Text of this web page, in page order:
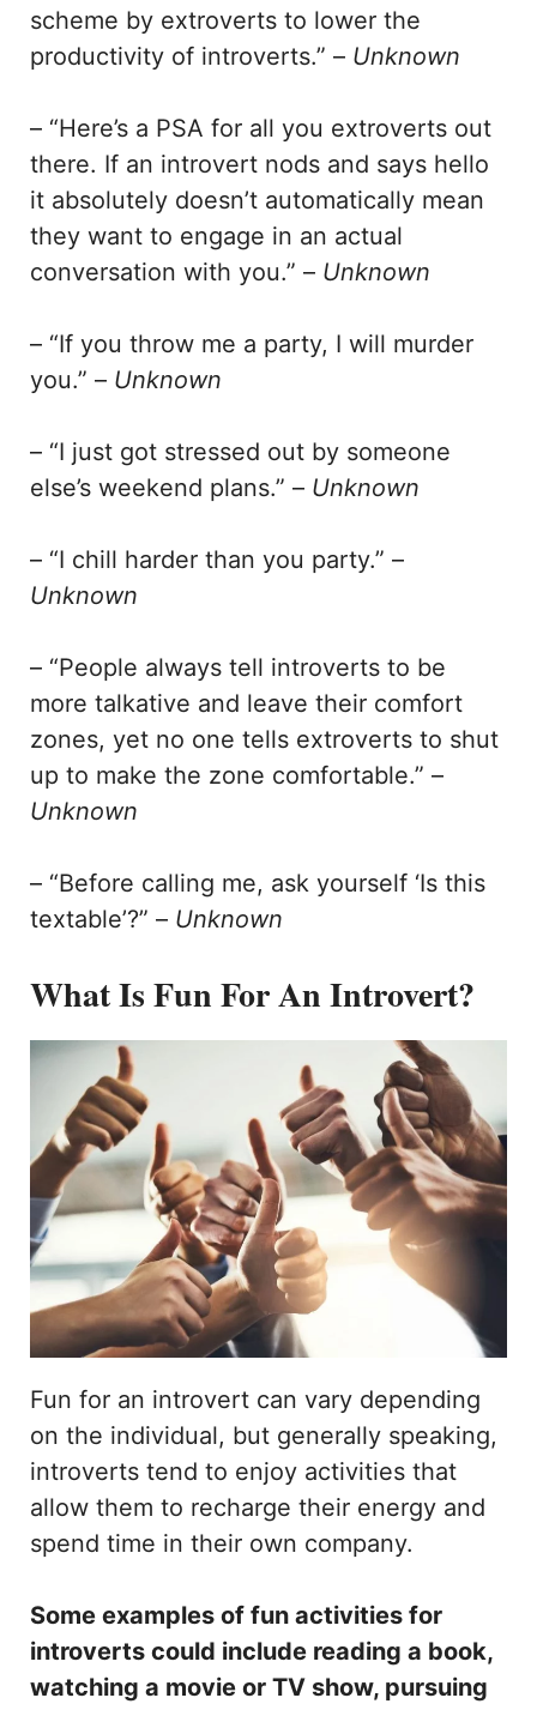
scheme by extroverts to lower the
productivity of introverts.” – Unknown
– “Here’s a PSA for all you extroverts out
there. If an introvert nods and says hello
it absolutely doesn’t automatically mean
they want to engage in an actual
conversation with you.” – Unknown
– “If you throw me a party, I will murder
you.” – Unknown
– “I just got stressed out by someone
else’s weekend plans.” – Unknown
– “I chill harder than you party.” –
Unknown
– “People always tell introverts to be
more talkative and leave their comfort
zones, yet no one tells extroverts to shut
up to make the zone comfortable.” –
Unknown
– “Before calling me, ask yourself ‘Is this
textable’?” – Unknown
What Is Fun For An Introvert?
Fun for an introvert can vary depending
on the individual, but generally speaking,
introverts tend to enjoy activities that
allow them to recharge their energy and
spend time in their own company.
Some examples of fun activities for
introverts could include reading a book,
watching a movie or TV show, pursuing